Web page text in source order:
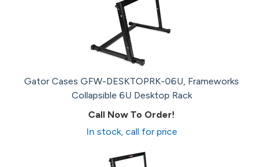
Gator Cases GFW-DESKTOPRK-06U, Frameworks
Collapsible 6U Desktop Rack
Call Now To Order!
In stock, call for price